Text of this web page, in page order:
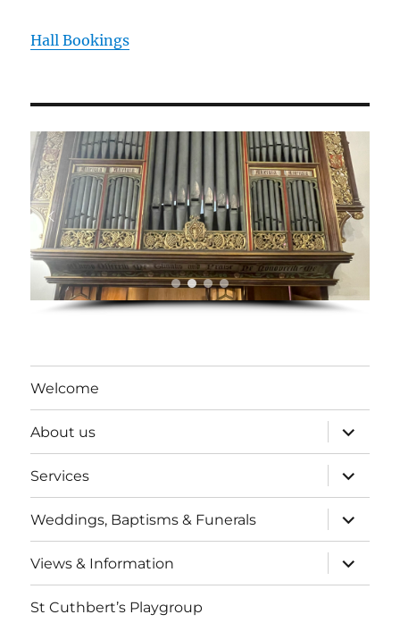
Hall Bookings
Welcome
About us
expand
child
menu
Services
expand
child
menu
Weddings, Baptisms & Funerals
expand
child
menu
Views & Information
expand
child
menu
St Cuthbert’s Playgroup